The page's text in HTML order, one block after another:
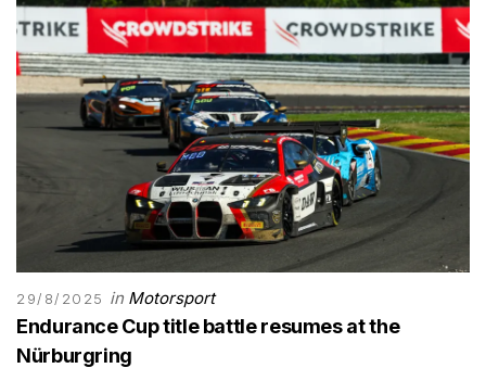
29/8/2025 in Motorsport
Endurance Cup title battle resumes at the
Nürburgring